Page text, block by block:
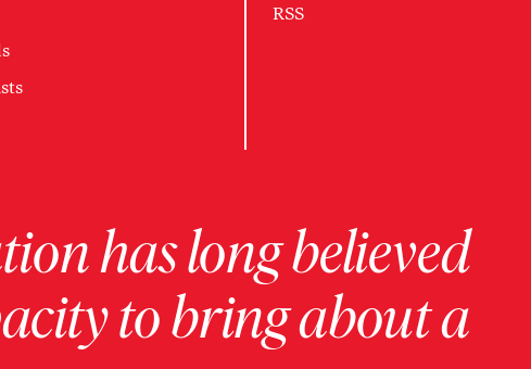
RSS
has long believed
to bring about a